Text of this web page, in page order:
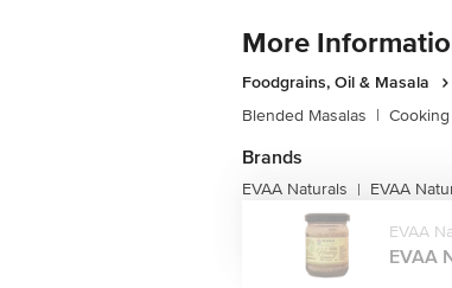
More
Foodgrains, Oil & Masala
Blended Masalas |
Brands
EVAA Naturals | EVAA
EVAA
EVAA